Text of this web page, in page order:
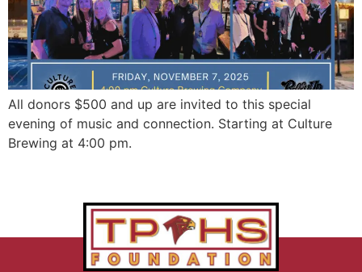
All donors $500 and up are invited to this special
evening of music and connection. Starting at Culture
Brewing at 4:00 pm.